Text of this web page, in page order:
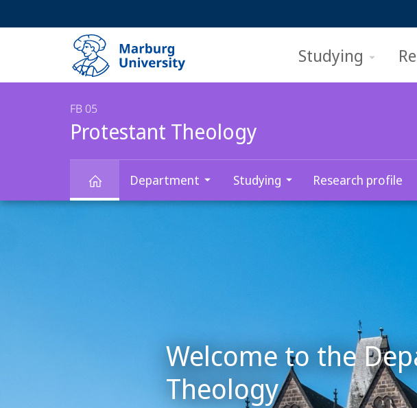
Studying
FB 05
Protestant Theology
Department Studying Research profile
Main
Welcome to the
Theology